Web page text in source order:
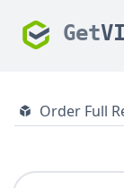
Get
Order Full